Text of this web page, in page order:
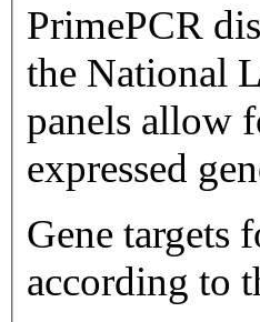
PrimePCR
the National
panels allow
expressed
Gene targets
according to